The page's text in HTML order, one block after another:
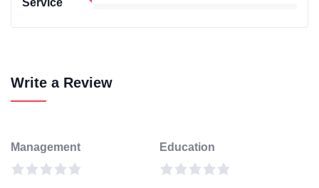
Service
Write a Review
Management Education